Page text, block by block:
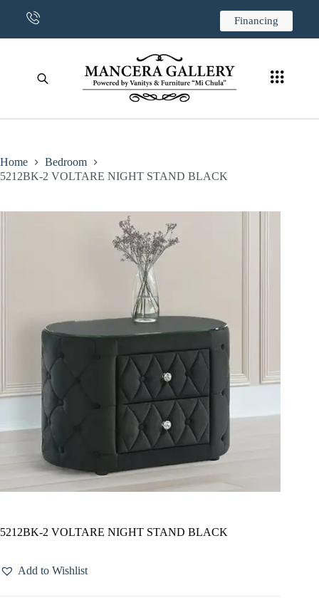
CONTACT US Financing
Home
Bedroom
5212BK-2 VOLTARE NIGHT STAND BLACK
5212BK-2 VOLTARE NIGHT STAND BLACK
Add to Wishlist